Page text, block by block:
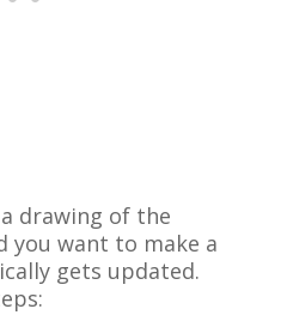
drawing of the
you want to make a
gets updated.